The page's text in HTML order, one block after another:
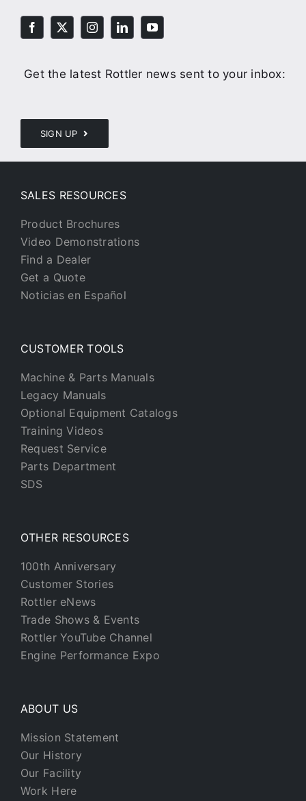
Get the latest Rottler news sent to your inbox:
SIGN UP
SALES RESOURCES
Product Brochures
Video Demonstrations
Find a Dealer
Get a Quote
Noticias en Español
CUSTOMER TOOLS
Machine & Parts Manuals
Legacy Manuals
Optional Equipment Catalogs
Training Videos
Request Service
Parts Department
SDS
OTHER RESOURCES
100th Anniversary
Customer Stories
Rottler eNews
Trade Shows & Events
Rottler YouTube Channel
Engine Performance Expo
ABOUT US
Mission Statement
Our History
Our Facility
Work Here